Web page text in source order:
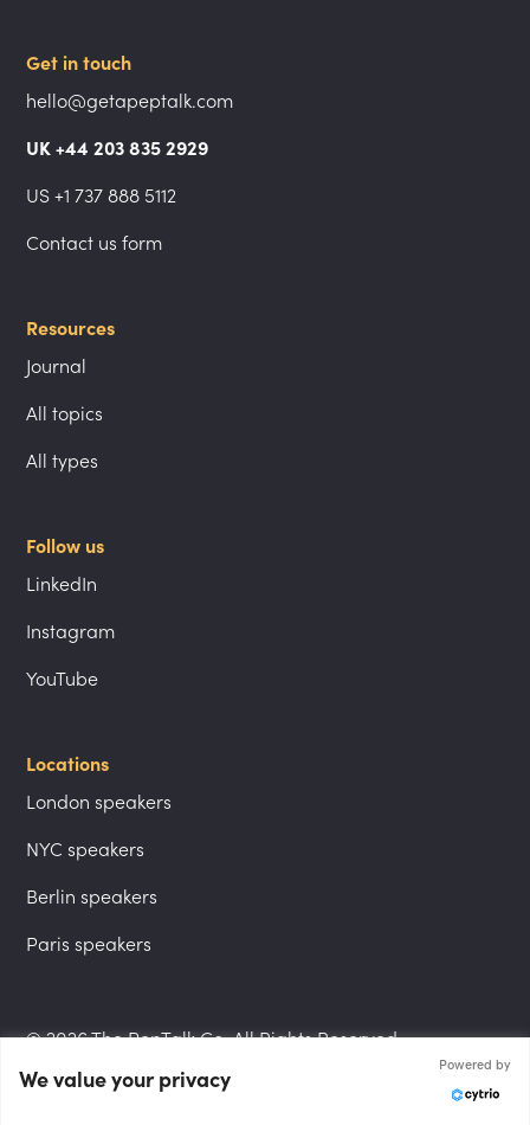
Get in touch
hello@getapeptalk.com
UK +44 203 835 2929
US +1 737 888 5112
Contact us form
Resources
Journal
All topics
All types
Follow us
LinkedIn
Instagram
YouTube
Locations
London speakers
NYC speakers
Berlin speakers
Paris speakers
© 2026 The PepTalk Co. All Rights Reserved.
We value your privacy
Powered by